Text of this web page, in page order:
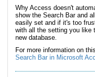
Why Access doesn't
show the Search Bar and
easily set and if it's too
with all the setting you like
new database.
For more information on
Search Bar in Microsoft